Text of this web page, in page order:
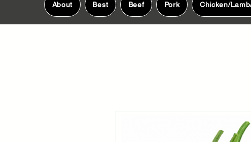
About Best Beef Pork Chicken/